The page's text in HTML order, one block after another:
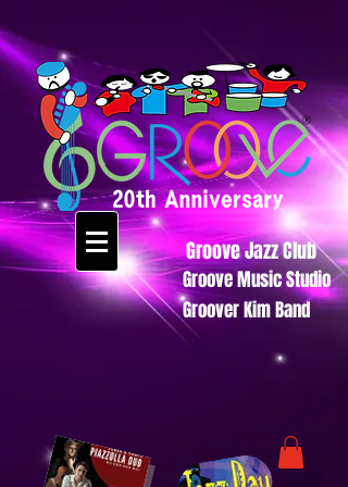
Groove Jazz Club
Groove Music Studio
Groover Kim Band